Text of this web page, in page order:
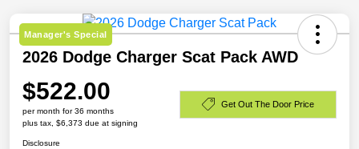
Manager's Special
2026 Dodge Charger Scat Pack AWD
$522.00
per month for 36 months
plus tax, $6,373 due at signing
Get Out The Door Price
Disclosure